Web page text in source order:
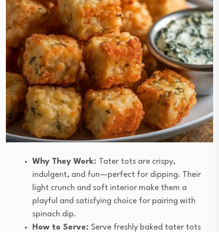
Why They Work: Tater tots are crispy,
indulgent, and fun—perfect for dipping. Their
light crunch and soft interior make them a
playful and satisfying choice for pairing with
spinach dip.
How to Serve: Serve freshly baked tater tots